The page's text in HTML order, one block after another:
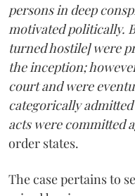
persons in deep
motivated politically.
turned hostile] were
the inception;
court and were
categorically
acts were committed
order states.
The case pertains to